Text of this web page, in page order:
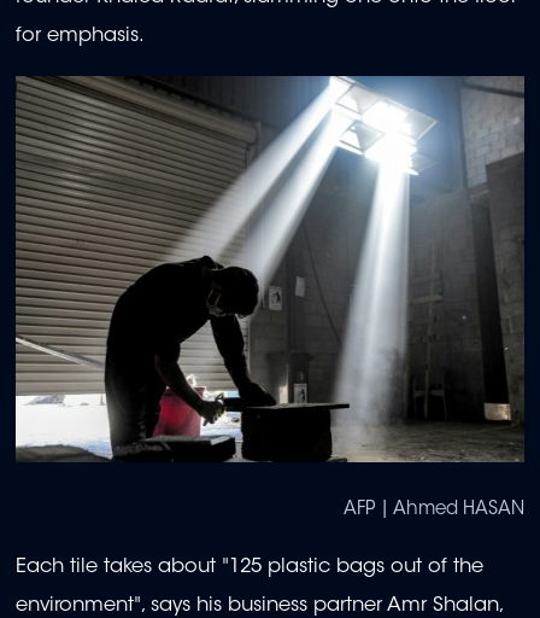
for emphasis.
AFP | Ahmed HASAN
Each tile takes about "125 plastic bags out of the
environment", says his business partner Amr Shalan,